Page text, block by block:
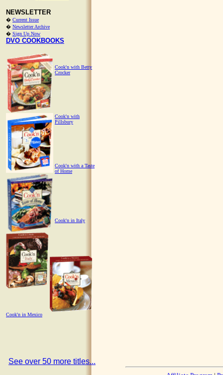
NEWSLETTER
� Current Issue
� Newsletter Archive
� Sign Up Now
DVO COOKBOOKS
Cook'n with Betty
Crocker
Cook'n with
Pillsbury
Cook'n with a Taste
of Home
Cook'n in Italy
Cook'n in Mexico
See over 50 more titles...